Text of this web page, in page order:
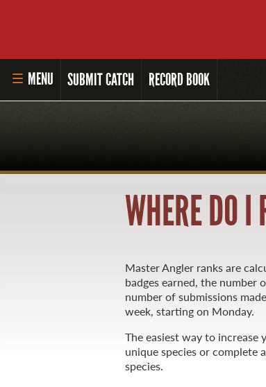
MENU SUBMIT CATCH RECORD BOOK
WHERE DO
Master Angler ranks are
badges earned, the number
number of submissions
week, starting on Monday.
The easiest way to
unique species or complete
species.